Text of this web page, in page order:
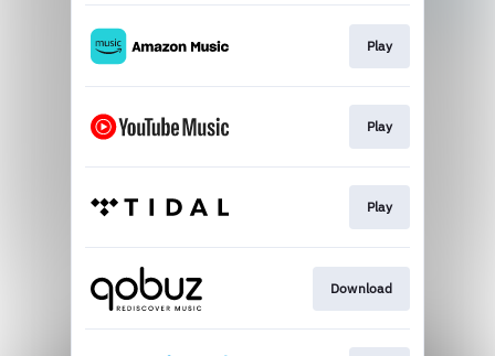
Play
Play
Play
Download